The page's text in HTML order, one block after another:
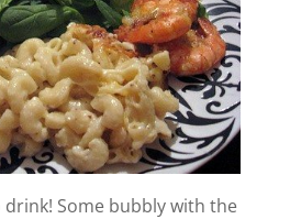
Some bubbly with the